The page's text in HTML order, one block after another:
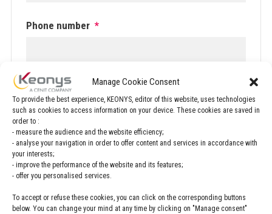
Manage Cookie Consent
To provide the best experience, KEONYS, editor of this website, uses technologies
such as cookies to access information on your device. These cookies are saved in
order to :
- measure the audience and the website efficiency;
- analyse your navigation in order to offer content and services in accordance with
your interests;
- improve the performance of the website and its features;
- offer you personalised services.
To accept or refuse these cookies, you can click on the corresponding buttons
below. You can change your mind at any time by clicking on "Manage consent"
Phone number *
Email *
Company *
ZIP code *